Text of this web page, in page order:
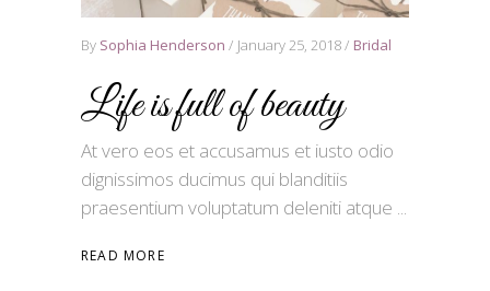
By Sophia Henderson January 25, 2018 Bridal
Life is full of beauty
At vero eos et accusamus et iusto odio
dignissimos ducimus qui blanditiis
praesentium voluptatum deleniti atque
READ MORE